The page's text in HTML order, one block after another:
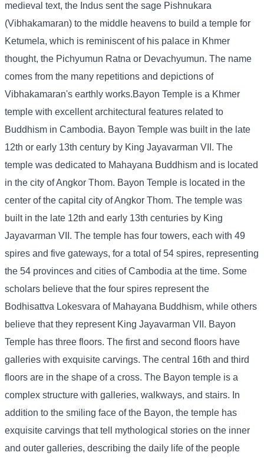
medieval text, the Indus sent the sage Pishnukara
(Vibhakamaran) to the middle heavens to build a temple for
Ketumela, which is reminiscent of his palace in Khmer
thought, the Pichyumun Ratna or Devachyumun. The name
comes from the many repetitions and depictions of
Vibhakamaran's earthly works.Bayon Temple is a Khmer
temple with excellent architectural features related to
Buddhism in Cambodia. Bayon Temple was built in the late
12th or early 13th century by King Jayavarman VII. The
temple was dedicated to Mahayana Buddhism and is located
in the city of Angkor Thom. Bayon Temple is located in the
center of the capital city of Angkor Thom. The temple was
built in the late 12th and early 13th centuries by King
Jayavarman VII. The temple has four towers, each with 49
spires and five gateways, for a total of 54 spires, representing
the 54 provinces and cities of Cambodia at the time. Some
scholars believe that the four spires represent the
Bodhisattva Lokesvara of Mahayana Buddhism, while others
believe that they represent King Jayavarman VII. Bayon
Temple has three floors. The first and second floors have
galleries with exquisite carvings. The central 16th and third
floors are in the shape of a cross. The Bayon temple is a
complex structure with galleries, walkways, and stairs. In
addition to the smiling face of the Bayon, the temple has
exquisite carvings that tell mythological stories on the inner
and outer galleries, describing the daily life of the people